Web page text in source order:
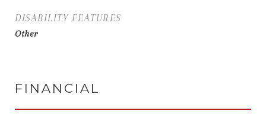
DISABILITY FEATURES
Other
FINANCIAL